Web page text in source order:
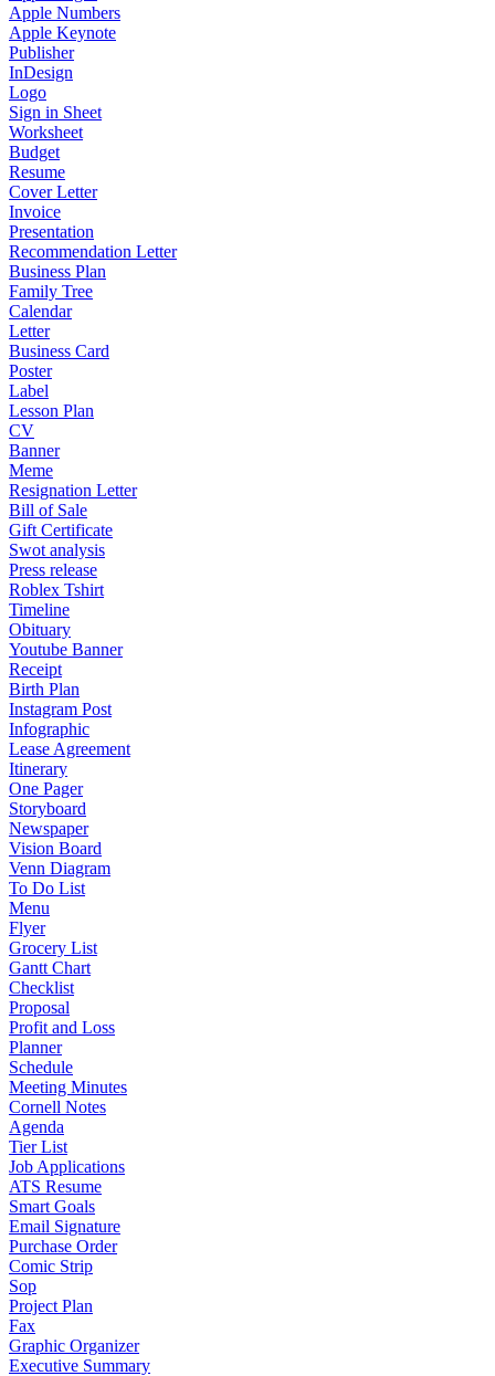
Apple Numbers
Apple Keynote
Publisher
InDesign
Logo
Sign in Sheet
Worksheet
Budget
Resume
Cover Letter
Invoice
Presentation
Recommendation Letter
Business Plan
Family Tree
Calendar
Letter
Business Card
Poster
Label
Lesson Plan
CV
Banner
Meme
Resignation Letter
Bill of Sale
Gift Certificate
Swot analysis
Press release
Roblex Tshirt
Timeline
Obituary
Youtube Banner
Receipt
Birth Plan
Instagram Post
Infographic
Lease Agreement
Itinerary
One Pager
Storyboard
Newspaper
Vision Board
Venn Diagram
To Do List
Menu
Flyer
Grocery List
Gantt Chart
Checklist
Proposal
Profit and Loss
Planner
Schedule
Meeting Minutes
Cornell Notes
Agenda
Tier List
Job Applications
ATS Resume
Smart Goals
Email Signature
Purchase Order
Comic Strip
Sop
Project Plan
Fax
Graphic Organizer
Executive Summary